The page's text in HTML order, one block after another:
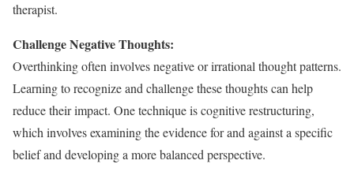
therapist.
Challenge Negative Thoughts:
Overthinking often involves negative or irrational thought patterns.
Learning to recognize and challenge these thoughts can help
reduce their impact. One technique is cognitive restructuring,
which involves examining the evidence for and against a specific
belief and developing a more balanced perspective.